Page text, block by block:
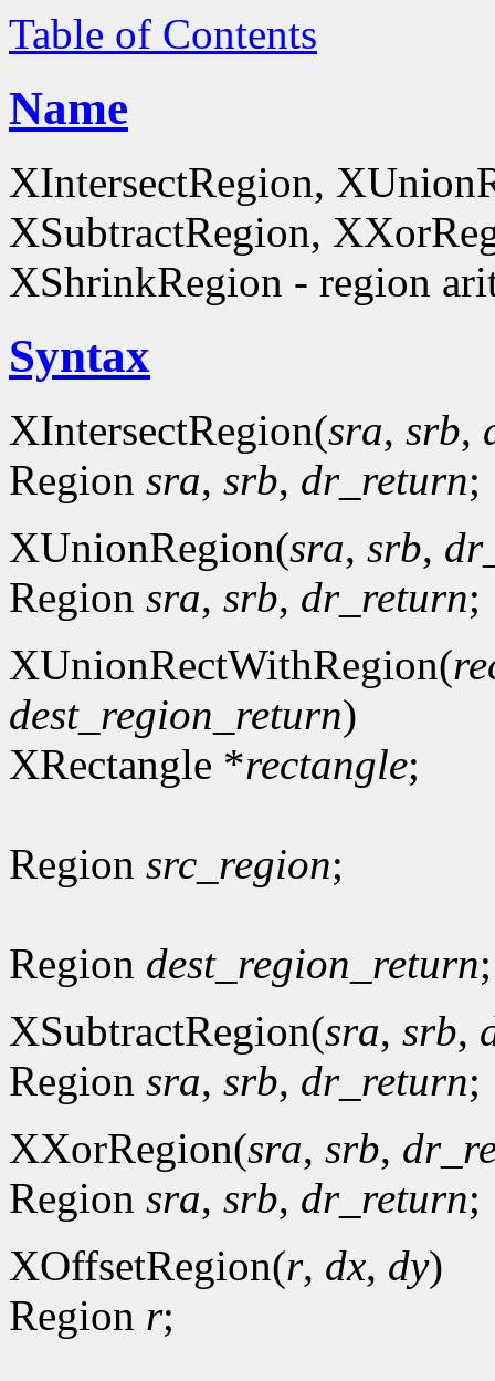
Table of Contents
Name
XIntersectRegion,
XSubtractRegion,
XShrinkRegion - region
Syntax
XIntersectRegion(sra, srb,
Region sra, srb, dr_return;
XUnionRegion(sra, srb,
Region sra, srb, dr_return;
XUnionRectWithRegion(
dest_region_return)
XRectangle *rectangle;
Region src_region;
Region dest_region_return;
XSubtractRegion(sra, srb,
Region sra, srb, dr_return;
XXorRegion(sra, srb,
Region sra, srb, dr_return;
XOffsetRegion(r, dx, dy)
Region r;